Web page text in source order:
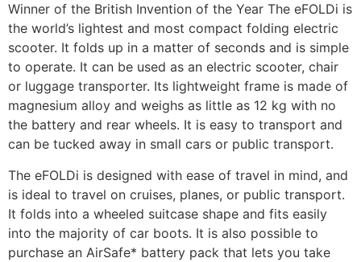
Winner of the British Invention of the Year The eFOLDi is
the world’s lightest and most compact folding electric
scooter. It folds up in a matter of seconds and is simple
to operate. It can be used as an electric scooter, chair
or luggage transporter. Its lightweight frame is made of
magnesium alloy and weighs as little as 12 kg with no
the battery and rear wheels. It is easy to transport and
can be tucked away in small cars or public transport.
The eFOLDi is designed with ease of travel in mind, and
is ideal to travel on cruises, planes, or public transport.
It folds into a wheeled suitcase shape and fits easily
into the majority of car boots. It is also possible to
purchase an AirSafe* battery pack that lets you take